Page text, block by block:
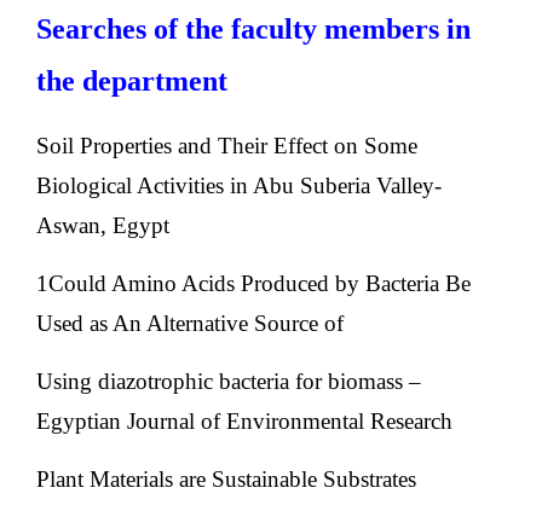
Searches of the faculty members in
the department
Soil Properties and Their Effect on Some
Biological Activities in Abu Suberia Valley-
Aswan, Egypt
1Could Amino Acids Produced by Bacteria Be
Used as An Alternative Source of
Using diazotrophic bacteria for biomass –
Egyptian Journal of Environmental Research
Plant Materials are Sustainable Substrates